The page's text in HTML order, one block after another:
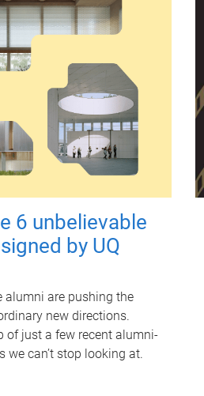
6 unbelievable
by UQ
alumni are pushing the
new directions.
of just a few recent alumni-
we can’t stop looking at.